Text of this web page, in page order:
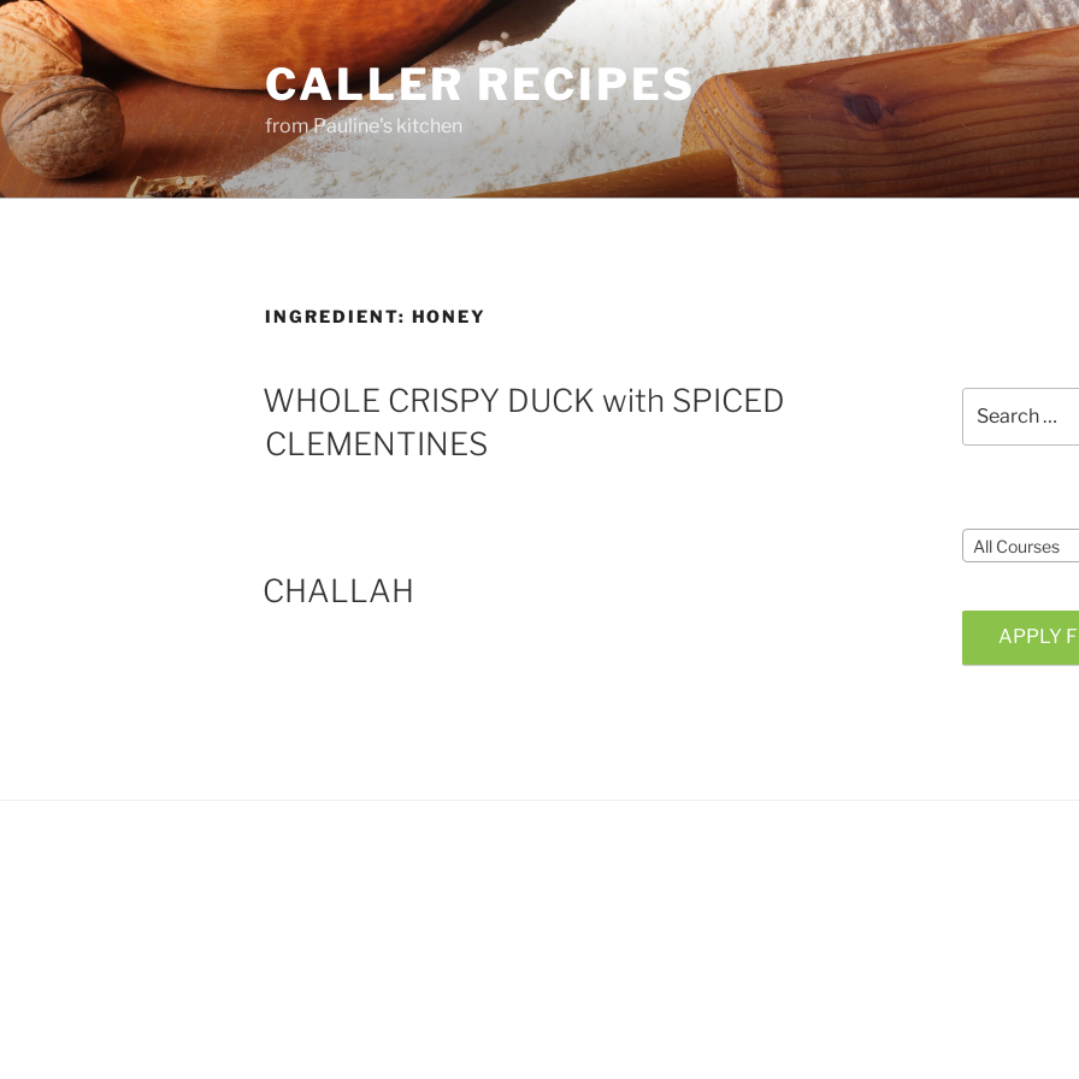
Skip
to
content
CALLER RECIPES
from Pauline's kitchen
INGREDIENT: HONEY
WHOLE CRISPY DUCK with SPICED
CLEMENTINES
CHALLAH
for:
All Courses
APPLY